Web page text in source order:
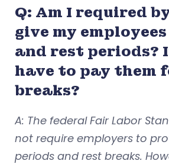
Q: Am I required
give my
and rest periods?
have to pay them
breaks?
A: The federal Fair Labor
not require employers to
periods and rest breaks.